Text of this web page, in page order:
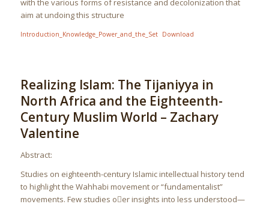
with the various forms of resistance and decolonization that
aim at undoing this structure
Introduction_Knowledge_Power_and_the_Set Download
Realizing Islam: The Tijaniyya in
North Africa and the Eighteenth-
Century Muslim World – Zachary
Valentine
Abstract:
Studies on eighteenth-century Islamic intellectual history tend
to highlight the Wahhabi movement or “fundamentalist”
movements. Few studies oer insights into less understood—